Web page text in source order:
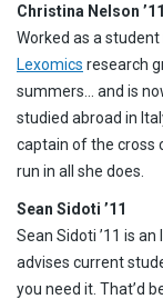
Christina Nelson ’11
Worked as a
Lexomics research
summers… and is
studied abroad in
captain of the cross
run in all she does.
Sean Sidoti ’11
Sean Sidoti ’11 is
advises current
you need it. That’d